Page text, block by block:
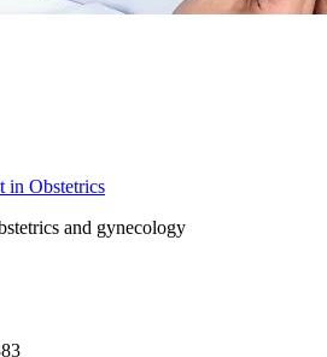
in Obstetrics
and gynecology